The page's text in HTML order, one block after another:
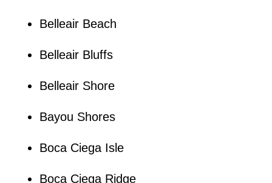
Belleair Beach
Belleair Bluffs
Belleair Shore
Bayou Shores
Boca Ciega Isle
Boca Ciega Ridge